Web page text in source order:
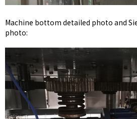
Machine bottom detailed photo and
photo: